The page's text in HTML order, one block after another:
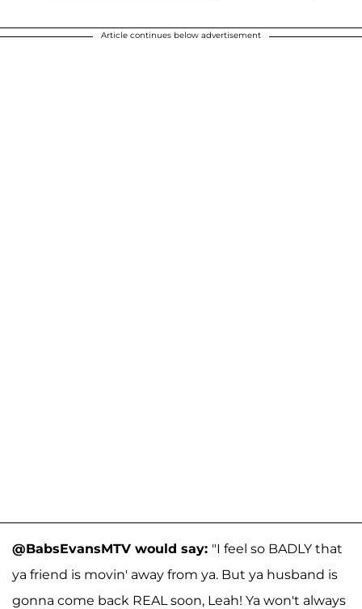
Article continues below advertisement
@BabsEvansMTV would say: "I feel so BADLY that
ya friend is movin' away from ya. But ya husband is
gonna come back REAL soon, Leah! Ya won't always